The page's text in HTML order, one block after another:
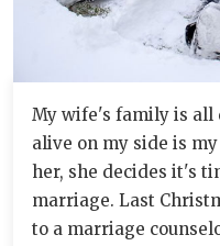
My wife's family is all
alive on my side is
her, she decides it's
marriage. Last
to a marriage